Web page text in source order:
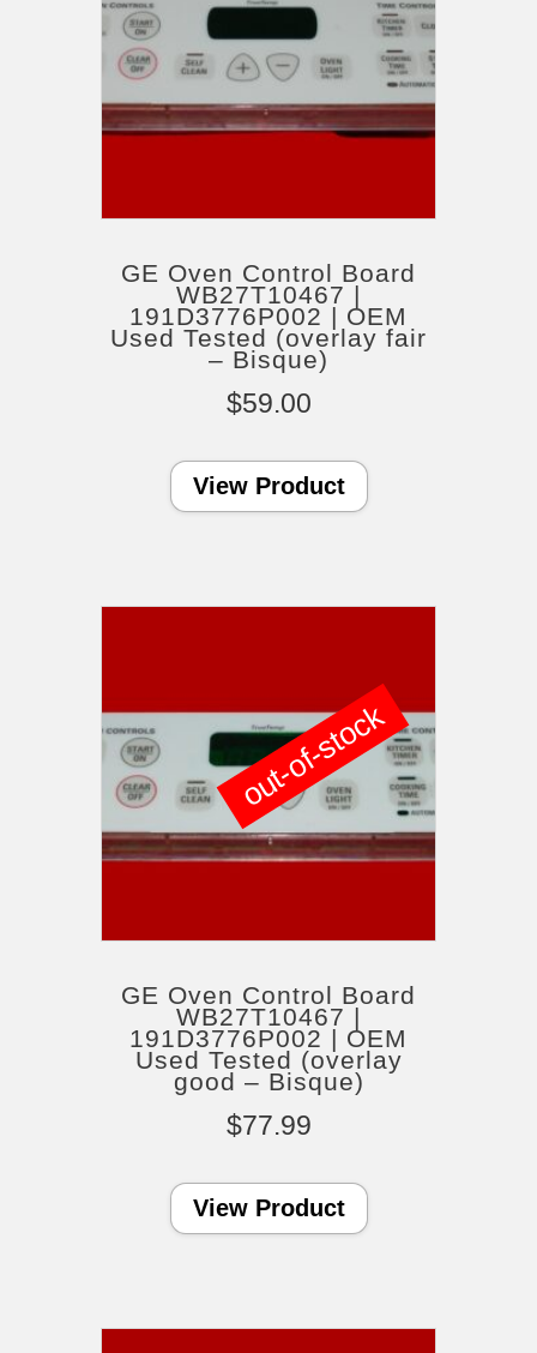
GE Oven Control Board
WB27T10467 |
191D3776P002 | OEM
Used Tested (overlay fair
– Bisque)
$59.00
View Product
GE Oven Control Board
WB27T10467 |
191D3776P002 | OEM
Used Tested (overlay
good – Bisque)
$77.99
View Product
out-of-stock